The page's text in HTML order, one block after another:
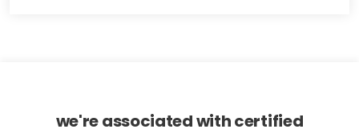
we're associated with certified